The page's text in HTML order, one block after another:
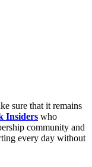
sure that it remains
Insiders who
community and
every day without